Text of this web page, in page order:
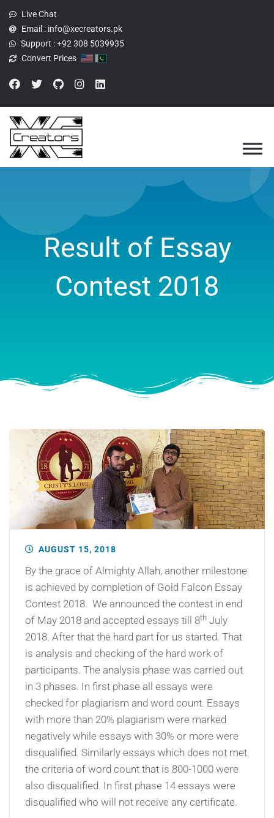
Live Chat
Email : info@xecreators.pk
Support :+92 308 5039935
Convert Prices
Result of Essay
Contest 2018
AUGUST 15, 2018
By the grace of Almighty Allah, another milestone
is achieved by completion of Gold Falcon Essay
Contest 2018. We announced the contest in end
of May 2018 and accepted essays till 8th July
2018. After that the hard part for us started. That
is analysis and checking of the hard work of
participants. The analysis phase was carried out
in 3 phases. In first phase all essays were
checked for plagiarism and word count. Essays
with more than 20% plagiarism were marked
negatively while essays with 30% or more were
disqualified. Similarly essays which does not met
the criteria of word count that is 800-1000 were
also disqualified. In first phase 14 essays were
disqualified who will not receive any certificate.